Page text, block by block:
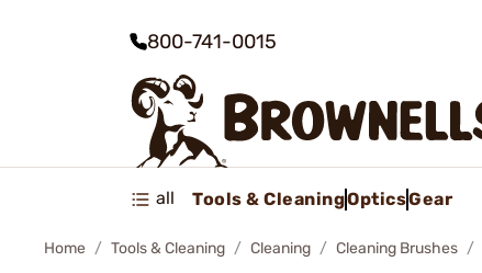
800-741-0015
all Tools & CleaningOpticsGear
Home Tools & Cleaning Cleaning Cleaning Brushes